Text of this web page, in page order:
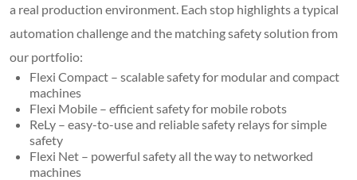
a real production environment. Each stop highlights a typical
automation challenge and the matching safety solution from
our portfolio:
Flexi Compact – scalable safety for modular and compact
machines
Flexi Mobile – efficient safety for mobile robots
ReLy – easy-to-use and reliable safety relays for simple
safety
Flexi Net – powerful safety all the way to networked
machines